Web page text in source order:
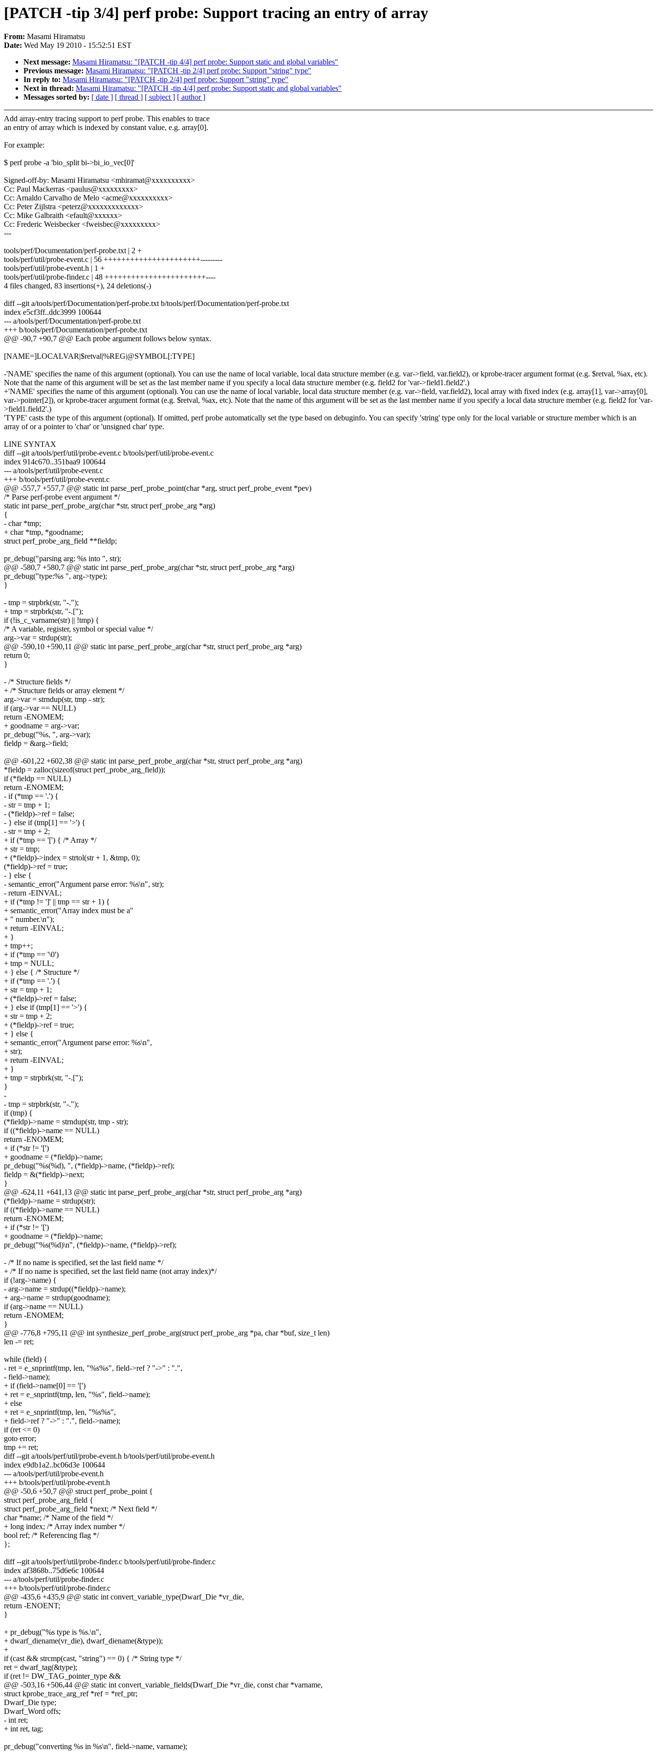
[PATCH -tip 3/4] perf probe: Support tracing an entry of array
From: Masami Hiramatsu
Date: Wed May 19 2010 - 15:52:51 EST
Next message: Masami Hiramatsu: "[PATCH -tip 4/4] perf probe: Support static and global variables"
Previous message: Masami Hiramatsu: "[PATCH -tip 2/4] perf probe: Support "string" type"
In reply to: Masami Hiramatsu: "[PATCH -tip 2/4] perf probe: Support "string" type"
Next in thread: Masami Hiramatsu: "[PATCH -tip 4/4] perf probe: Support static and global variables"
Messages sorted by: [ date ] [ thread ] [ subject ] [ author ]
Add array-entry tracing support to perf probe. This enables to trace
an entry of array which is indexed by constant value, e.g. array[0].
For example:
$ perf probe -a 'bio_split bi->bi_io_vec[0]'
Signed-off-by: Masami Hiramatsu <mhiramat@xxxxxxxxxx>
Cc: Paul Mackerras <paulus@xxxxxxxxx>
Cc: Arnaldo Carvalho de Melo <acme@xxxxxxxxxx>
Cc: Peter Zijlstra <peterz@xxxxxxxxxxxxx>
Cc: Mike Galbraith <efault@xxxxxx>
Cc: Frederic Weisbecker <fweisbec@xxxxxxxxx>
---
tools/perf/Documentation/perf-probe.txt | 2 +
tools/perf/util/probe-event.c | 56 ++++++++++++++++++++++---------
tools/perf/util/probe-event.h | 1 +
tools/perf/util/probe-finder.c | 48 +++++++++++++++++++++++----
4 files changed, 83 insertions(+), 24 deletions(-)
diff --git a/tools/perf/Documentation/perf-probe.txt b/tools/perf/Documentation/perf-probe.txt
index e5cf3ff..ddc3999 100644
--- a/tools/perf/Documentation/perf-probe.txt
+++ b/tools/perf/Documentation/perf-probe.txt
@@ -90,7 +90,7 @@ Each probe argument follows below syntax.
[NAME=]LOCALVAR|$retval|%REG|@SYMBOL[:TYPE]
-'NAME' specifies the name of this argument (optional). You can use the name of local variable, local data structure member (e.g. var->field, var.field2), or kprobe-tracer argument format (e.g. $retval, %ax, etc).
Note that the name of this argument will be set as the last member name if you specify a local data structure member (e.g. field2 for 'var->field1.field2'.)
+'NAME' specifies the name of this argument (optional). You can use the name of local variable, local data structure member (e.g. var->field, var.field2), local array with fixed index (e.g. array[1], var->array[0],
var->pointer[2]), or kprobe-tracer argument format (e.g. $retval, %ax, etc). Note that the name of this argument will be set as the last member name if you specify a local data structure member (e.g. field2 for 'var-
>field1.field2'.)
'TYPE' casts the type of this argument (optional). If omitted, perf probe automatically set the type based on debuginfo. You can specify 'string' type only for the local variable or structure member which is an
array of or a pointer to 'char' or 'unsigned char' type.
LINE SYNTAX
diff --git a/tools/perf/util/probe-event.c b/tools/perf/util/probe-event.c
index 914c670..351baa9 100644
--- a/tools/perf/util/probe-event.c
+++ b/tools/perf/util/probe-event.c
@@ -557,7 +557,7 @@ static int parse_perf_probe_point(char *arg, struct perf_probe_event *pev)
/* Parse perf-probe event argument */
static int parse_perf_probe_arg(char *str, struct perf_probe_arg *arg)
{
- char *tmp;
+ char *tmp, *goodname;
struct perf_probe_arg_field **fieldp;
pr_debug("parsing arg: %s into ", str);
@@ -580,7 +580,7 @@ static int parse_perf_probe_arg(char *str, struct perf_probe_arg *arg)
pr_debug("type:%s ", arg->type);
}
- tmp = strpbrk(str, "-.");
+ tmp = strpbrk(str, "-.[");
if (!is_c_varname(str) || !tmp) {
/* A variable, register, symbol or special value */
arg->var = strdup(str);
@@ -590,10 +590,11 @@ static int parse_perf_probe_arg(char *str, struct perf_probe_arg *arg)
return 0;
}
- /* Structure fields */
+ /* Structure fields or array element */
arg->var = strndup(str, tmp - str);
if (arg->var == NULL)
return -ENOMEM;
+ goodname = arg->var;
pr_debug("%s, ", arg->var);
fieldp = &arg->field;
@@ -601,22 +602,38 @@ static int parse_perf_probe_arg(char *str, struct perf_probe_arg *arg)
*fieldp = zalloc(sizeof(struct perf_probe_arg_field));
if (*fieldp == NULL)
return -ENOMEM;
- if (*tmp == '.') {
- str = tmp + 1;
- (*fieldp)->ref = false;
- } else if (tmp[1] == '>') {
- str = tmp + 2;
+ if (*tmp == '[') { /* Array */
+ str = tmp;
+ (*fieldp)->index = strtol(str + 1, &tmp, 0);
(*fieldp)->ref = true;
- } else {
- semantic_error("Argument parse error: %s\n", str);
- return -EINVAL;
+ if (*tmp != ']' || tmp == str + 1) {
+ semantic_error("Array index must be a"
+ " number.\n");
+ return -EINVAL;
+ }
+ tmp++;
+ if (*tmp == '\0')
+ tmp = NULL;
+ } else { /* Structure */
+ if (*tmp == '.') {
+ str = tmp + 1;
+ (*fieldp)->ref = false;
+ } else if (tmp[1] == '>') {
+ str = tmp + 2;
+ (*fieldp)->ref = true;
+ } else {
+ semantic_error("Argument parse error: %s\n",
+ str);
+ return -EINVAL;
+ }
+ tmp = strpbrk(str, "-.[");
}
-
- tmp = strpbrk(str, "-.");
if (tmp) {
(*fieldp)->name = strndup(str, tmp - str);
if ((*fieldp)->name == NULL)
return -ENOMEM;
+ if (*str != '[')
+ goodname = (*fieldp)->name;
pr_debug("%s(%d), ", (*fieldp)->name, (*fieldp)->ref);
fieldp = &(*fieldp)->next;
}
@@ -624,11 +641,13 @@ static int parse_perf_probe_arg(char *str, struct perf_probe_arg *arg)
(*fieldp)->name = strdup(str);
if ((*fieldp)->name == NULL)
return -ENOMEM;
+ if (*str != '[')
+ goodname = (*fieldp)->name;
pr_debug("%s(%d)\n", (*fieldp)->name, (*fieldp)->ref);
- /* If no name is specified, set the last field name */
+ /* If no name is specified, set the last field name (not array index)*/
if (!arg->name) {
- arg->name = strdup((*fieldp)->name);
+ arg->name = strdup(goodname);
if (arg->name == NULL)
return -ENOMEM;
}
@@ -776,8 +795,11 @@ int synthesize_perf_probe_arg(struct perf_probe_arg *pa, char *buf, size_t len)
len -= ret;
while (field) {
- ret = e_snprintf(tmp, len, "%s%s", field->ref ? "->" : ".",
- field->name);
+ if (field->name[0] == '[')
+ ret = e_snprintf(tmp, len, "%s", field->name);
+ else
+ ret = e_snprintf(tmp, len, "%s%s",
+ field->ref ? "->" : ".", field->name);
if (ret <= 0)
goto error;
tmp += ret;
diff --git a/tools/perf/util/probe-event.h b/tools/perf/util/probe-event.h
index e9db1a2..bc06d3e 100644
--- a/tools/perf/util/probe-event.h
+++ b/tools/perf/util/probe-event.h
@@ -50,6 +50,7 @@ struct perf_probe_point {
struct perf_probe_arg_field {
struct perf_probe_arg_field *next; /* Next field */
char *name; /* Name of the field */
+ long index; /* Array index number */
bool ref; /* Referencing flag */
};
diff --git a/tools/perf/util/probe-finder.c b/tools/perf/util/probe-finder.c
index af3868b..75d6e6c 100644
--- a/tools/perf/util/probe-finder.c
+++ b/tools/perf/util/probe-finder.c
@@ -435,6 +435,9 @@ static int convert_variable_type(Dwarf_Die *vr_die,
return -ENOENT;
}
+ pr_debug("%s type is %s.\n",
+ dwarf_diename(vr_die), dwarf_diename(&type));
+
if (cast && strcmp(cast, "string") == 0) { /* String type */
ret = dwarf_tag(&type);
if (ret != DW_TAG_pointer_type &&
@@ -503,16 +506,44 @@ static int convert_variable_fields(Dwarf_Die *vr_die, const char *varname,
struct kprobe_trace_arg_ref *ref = *ref_ptr;
Dwarf_Die type;
Dwarf_Word offs;
- int ret;
+ int ret, tag;
pr_debug("converting %s in %s\n", field->name, varname);